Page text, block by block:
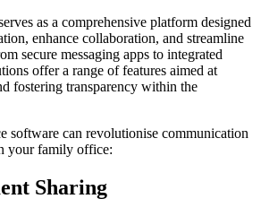
as a comprehensive platform designed
enhance collaboration, and streamline
secure messaging apps to integrated
offer a range of features aimed at
fostering transparency within the
software can revolutionise communication
your family office:
Sharing